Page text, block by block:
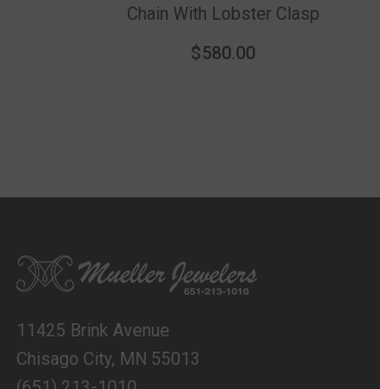
Chain With Lobster Clasp
$580.00
11425 Brink Avenue
Chisago City, MN 55013